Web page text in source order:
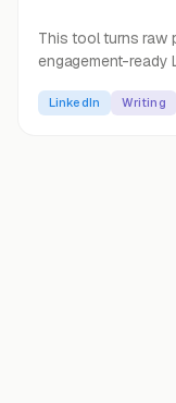
This tool turns raw
engagement-ready
LinkedIn Writing